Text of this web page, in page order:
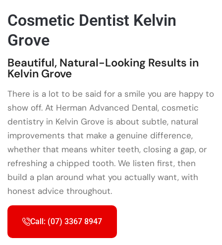
Cosmetic Dentist Kelvin
Grove
Beautiful, Natural-Looking Results in
Kelvin Grove
There is a lot to be said for a smile you are happy to
show off. At Herman Advanced Dental, cosmetic
dentistry in Kelvin Grove is about subtle, natural
improvements that make a genuine difference,
whether that means whiter teeth, closing a gap, or
refreshing a chipped tooth. We listen first, then
build a plan around what you actually want, with
honest advice throughout.
Call: (07) 3367 8947